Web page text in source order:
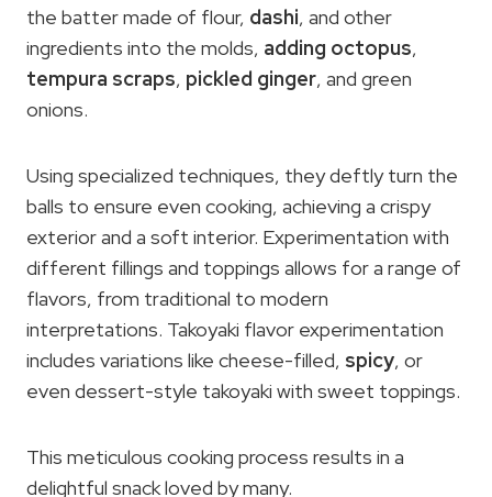
the batter made of flour, dashi, and other
ingredients into the molds, adding octopus,
tempura scraps, pickled ginger, and green
onions.
Using specialized techniques, they deftly turn the
balls to ensure even cooking, achieving a crispy
exterior and a soft interior. Experimentation with
different fillings and toppings allows for a range of
flavors, from traditional to modern
interpretations. Takoyaki flavor experimentation
includes variations like cheese-filled, spicy, or
even dessert-style takoyaki with sweet toppings.
This meticulous cooking process results in a
delightful snack loved by many.